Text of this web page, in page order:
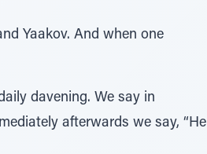
Yaakov. And when one
davening. We say in
afterwards we say, “He